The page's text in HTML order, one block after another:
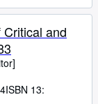
and
ISBN 13: